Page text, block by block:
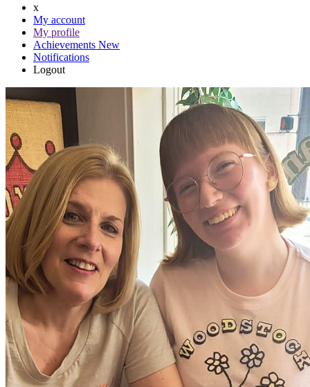
x
My account
My profile
Achievements New
Notifications
Logout